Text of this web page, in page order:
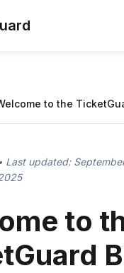
to the
Last updated:
to